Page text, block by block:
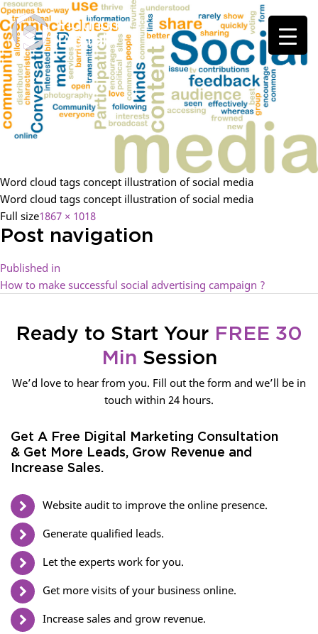
Word cloud tags concept illustration of social media
Word cloud tags concept illustration of social media
Full size1867 × 1018
Post navigation
Published in
How to make successful social advertising campaign ?
Ready to Start Your FREE 30
Min Session
We’d love to hear from you. Fill out the form and we’ll be in
touch within 24 hours.
Get A Free Digital Marketing Consultation
& Get More Leads, Grow Revenue and
Increase Sales.
Website audit to improve the online presence.
Generate qualified leads.
Let the experts work for you.
Get more visits of your business online.
Increase sales and grow revenue.